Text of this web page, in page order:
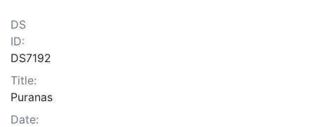
DS
ID:
DS7192
Title:
Puranas
Date: